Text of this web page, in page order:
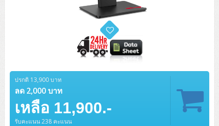
ปรกติ 13,900 บาท
ลด 2,000 บาท
เหลือ 11,900.-
รับคะแนน 238 คะแนน